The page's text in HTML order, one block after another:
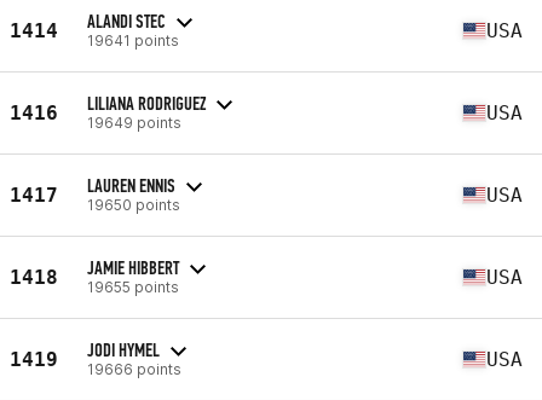
1414 ALANDI STEC
19641 points USA
1416 LILIANA RODRIGUEZ
19649 points USA
1417 LAUREN ENNIS
19650 points USA
1418 JAMIE HIBBERT
19655 points USA
1419 JODI HYMEL
19666 points USA